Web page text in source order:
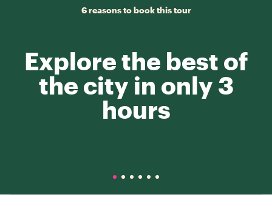
6 reasons to book this tour
Explore the best of
the city in only 3
hours